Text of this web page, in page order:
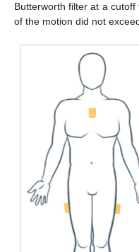
Butterworth filter at a
of the motion did not